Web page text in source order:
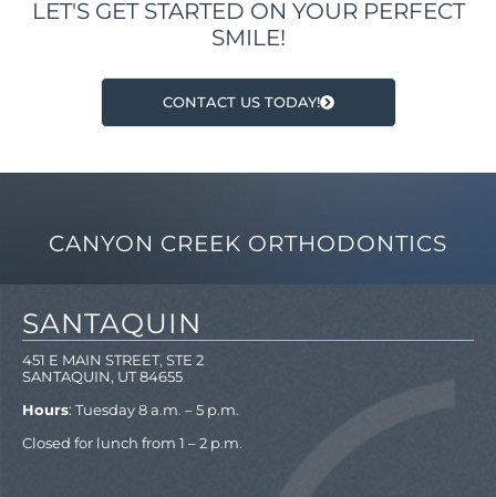
LET'S GET STARTED ON YOUR PERFECT
SMILE!
CONTACT US TODAY!
CANYON CREEK ORTHODONTICS
SANTAQUIN
451 E MAIN STREET, STE 2
SANTAQUIN, UT 84655
Hours: Tuesday 8 a.m. – 5 p.m.
Closed for lunch from 1 – 2 p.m.